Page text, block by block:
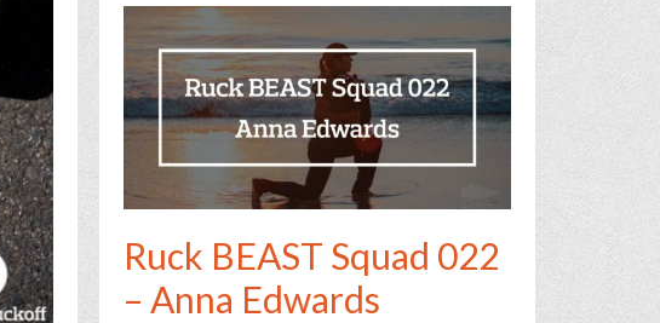
Ruck BEAST Squad 022
– Anna Edwards